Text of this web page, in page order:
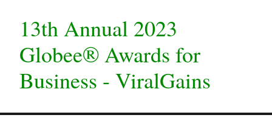
13th Annual 2023
Globee® Awards for
Business - ViralGains